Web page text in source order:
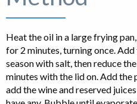
Heat the oil in a large frying
for 2 minutes, turning once.
season with salt, then reduce
minutes with the lid on. Add the
add the wine and reserved